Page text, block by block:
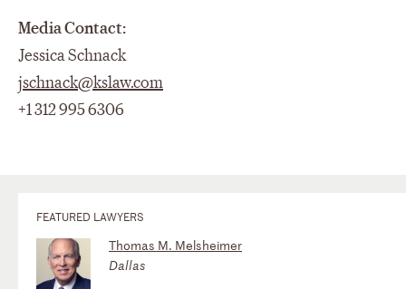
Media Contact:
Jessica Schnack
jschnack@kslaw.com
+1 312 995 6306
FEATURED LAWYERS
Thomas M. Melsheimer
Dallas